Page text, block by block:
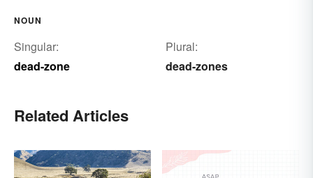
NOUN
Singular:
dead-zone
Plural:
dead-zones
Related Articles